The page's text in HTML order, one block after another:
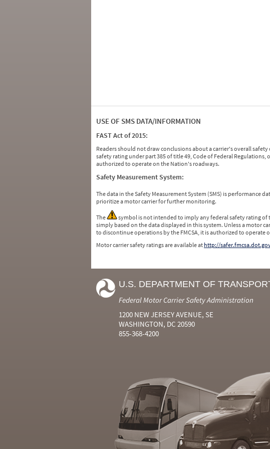
USE OF SMS DATA/INFORMATION
FAST Act of 2015:
Readers should not draw conclusions about a carrier's overall
safety rating under part 385 of title 49, Code of Federal
authorized to operate on the Nation's roadways.
Safety Measurement System:
The data in the Safety Measurement System (SMS) is performance
prioritize a motor carrier for further monitoring.
The
symbol is not intended to imply any federal safety rating of
simply based on the data displayed in this system. Unless a motor
to discontinue operations by the FMCSA, it is authorized to operate
Motor carrier safety ratings are available at http://
U.S. DEPARTMENT OF
Federal Motor Carrier Safety Administration
1200 NEW JERSEY AVENUE, SE
WASHINGTON, DC 20590
855-368-4200